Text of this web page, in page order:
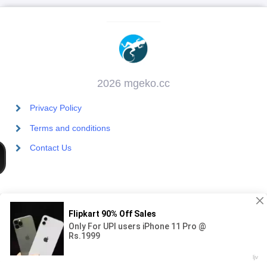
2026 mgeko.cc
Privacy Policy
Terms and conditions
Contact Us